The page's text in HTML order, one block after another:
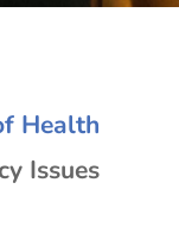
Health
Issues